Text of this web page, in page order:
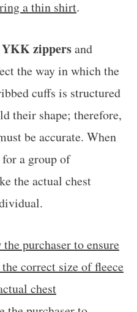
a thin shirt.
YKK zippersand
the way in which the
cuffs is structured
their shape; therefore,
be accurate. When
a group of
the actual chest
purchaser to ensure
correct size of fleece
chest